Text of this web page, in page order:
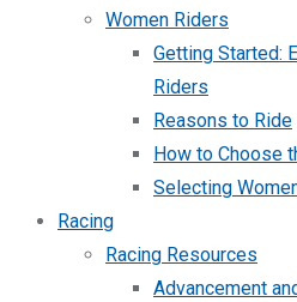
Women Riders
Getting Started:
Riders
Reasons to Ride
How to Choose
Selecting
Racing
Racing Resources
Advancement